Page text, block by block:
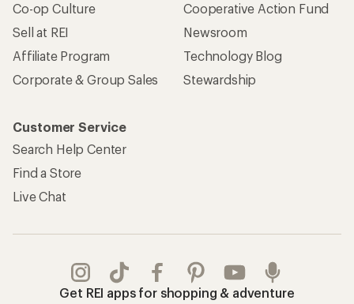
Co-op Culture
Sell at REI
Affiliate Program
Corporate & Group Sales
Cooperative Action Fund
Newsroom
Technology Blog
Stewardship
Customer Service
Search Help Center
Find a Store
Live Chat
Get REI apps for shopping & adventure